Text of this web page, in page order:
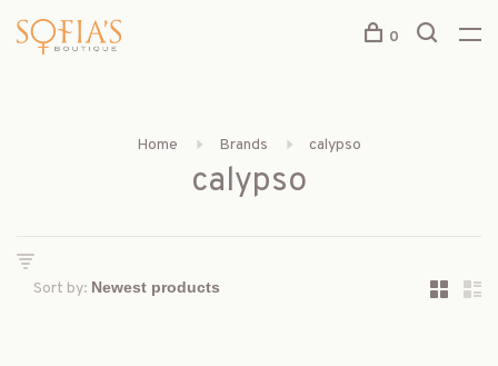
0
Home Brands calypso
calypso
Sort by: